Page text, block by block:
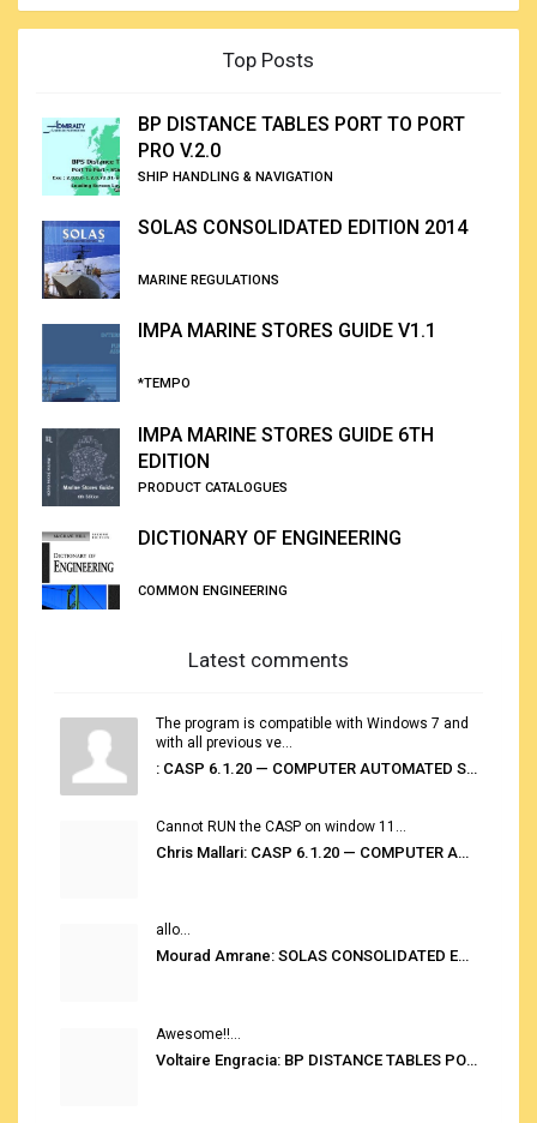
Top Posts
BP DISTANCE TABLES PORT TO PORT
PRO V.2.0
SHIP HANDLING & NAVIGATION
SOLAS CONSOLIDATED EDITION 2014
MARINE REGULATIONS
IMPA MARINE STORES GUIDE V1.1
*TEMPO
IMPA MARINE STORES GUIDE 6TH
EDITION
PRODUCT CATALOGUES
DICTIONARY OF ENGINEERING
COMMON ENGINEERING
Latest comments
The program is compatible with Windows 7 and
with all previous ve...
: CASP 6.1.20 — COMPUTER AUTOMATED STOWAGE PLANNING SYSTEM
Cannot RUN the CASP on window 11...
Chris Mallari: CASP 6.1.20 — COMPUTER AUTOMATED STOWAGE PLANNING SYSTEM
allo...
Mourad Amrane: SOLAS CONSOLIDATED EDITION 2020
Awesome!!...
Voltaire Engracia: BP DISTANCE TABLES PORT TO PORT PRO V.2.0